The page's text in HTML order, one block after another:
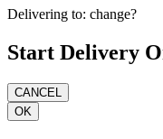
Delivering to: change?
Start Delivery